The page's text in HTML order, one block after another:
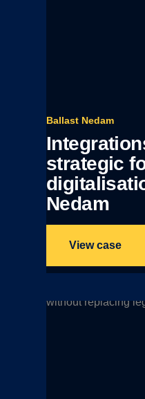
Ballast Nedam
strategic
Nedam
View case